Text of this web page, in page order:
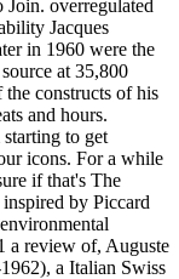
Join. overregulated
Jacques
in 1960 were the
at 35,800
constructs of his
and hours.
to get
icons. For a while
if that's The
by Piccard
a review of, Auguste
a Italian Swiss